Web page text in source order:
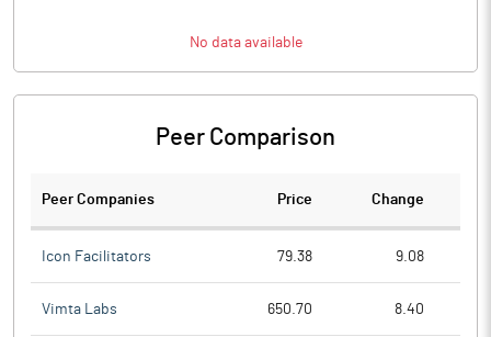
No data available
Peer Comparison
Peer Companies Price Change
Icon Facilitators 79.38 9.08
Vimta Labs 650.70 8.40